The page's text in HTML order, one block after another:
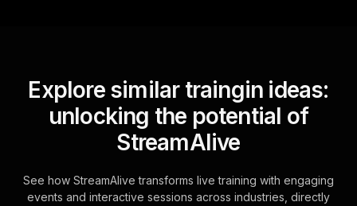
Explore similar traingin ideas:
unlocking the potential of
StreamAlive
See how StreamAlive transforms live training with engaging
events and interactive sessions across industries, directly